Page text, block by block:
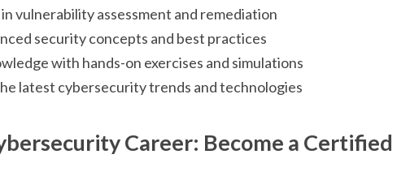
vulnerability assessment and remediation
security concepts and best practices
with hands-on exercises and simulations
latest cybersecurity trends and technologies
Career: Become a Certified